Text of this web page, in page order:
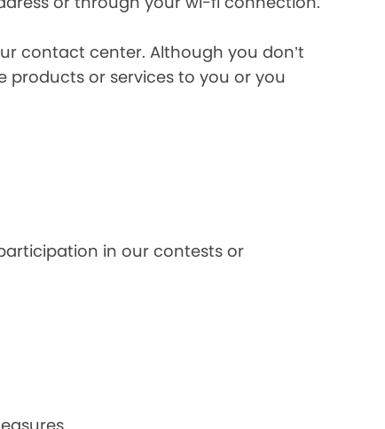
contact center. Although you don’t
products or services to you or you
in our contests or